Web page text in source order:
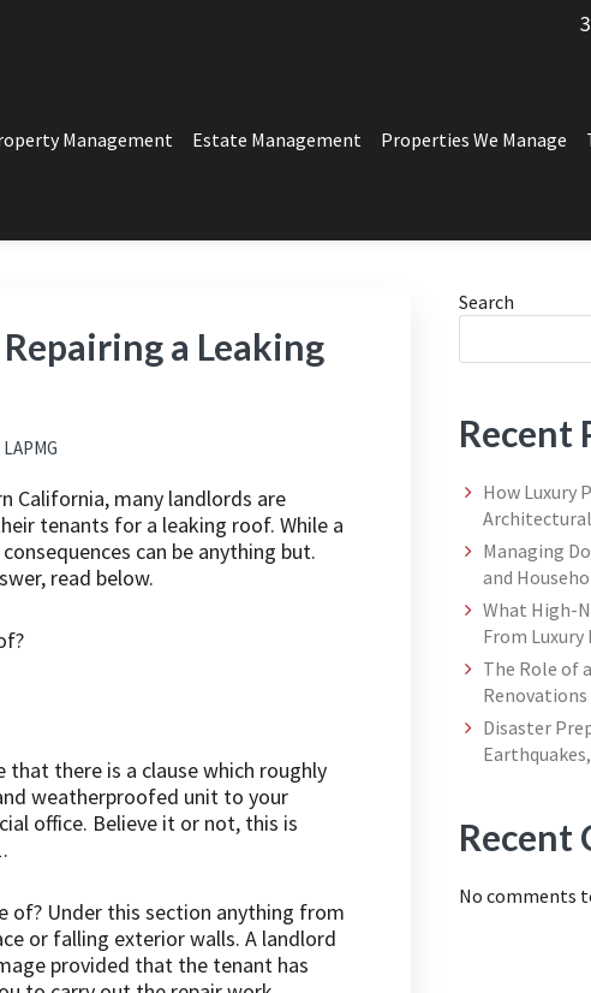
Management Estate Management Properties We Manage
a Leaking
California, many landlords are
tenants for a leaking roof. While a
can be anything but.
read below.
there is a clause which roughly
weatherproofed unit to your
office. Believe it or not, this is
of? Under this section anything from
or falling exterior walls. A landlord
provided that the tenant has
Primary
Sidebar
Search
Recent
How Luxury
Managing
and
What High-
From
The Role of
Disaster
Recent
No comments